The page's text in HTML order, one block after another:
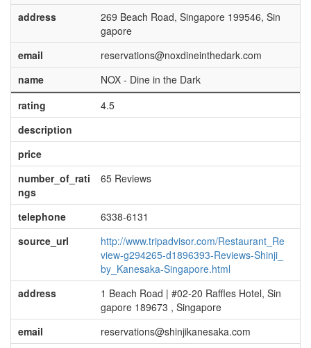
address
269 Beach Road, Singapore 199546, Sin
gapore
email
reservations@noxdineinthedark.com
name
NOX - Dine in the Dark
rating
4.5
description
price
number_of_rati
ngs
65 Reviews
telephone
6338-6131
source_url
http://www.tripadvisor.com/Restaurant_Re
view-g294265-d1896393-Reviews-Shinji_
by_Kanesaka-Singapore.html
address
1 Beach Road | #02-20 Raffles Hotel, Sin
gapore 189673 , Singapore
email
reservations@shinjikanesaka.com